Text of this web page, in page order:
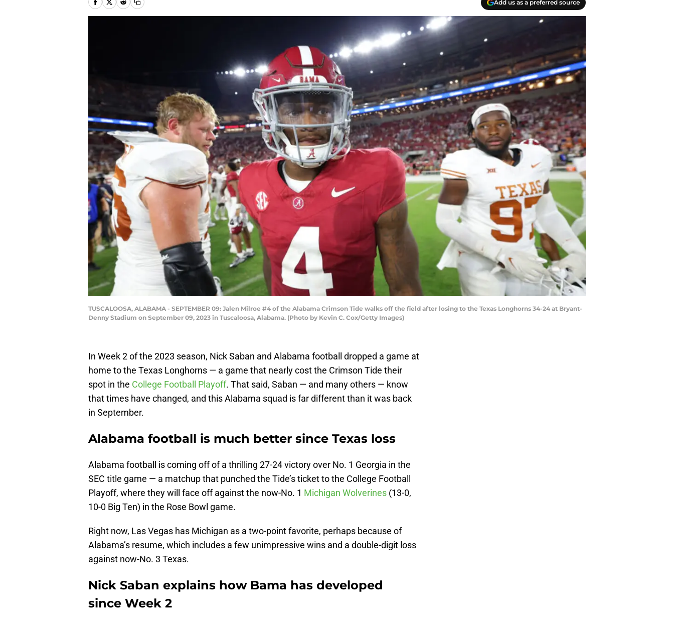
Add us as a preferred source
TUSCALOOSA, ALABAMA - SEPTEMBER 09: Jalen Milroe #4 of the Alabama Crimson Tide walks off the field after losing to the Texas Longhorns 34-24 at Bryant-
Denny Stadium on September 09, 2023 in Tuscaloosa, Alabama. (Photo by Kevin C. Cox/Getty Images)
In Week 2 of the 2023 season, Nick Saban and Alabama football dropped a game at
home to the Texas Longhorns — a game that nearly cost the Crimson Tide their
spot in the College Football Playoff. That said, Saban — and many others — know
that times have changed, and this Alabama squad is far different than it was back
in September.
Alabama football is much better since Texas loss
Alabama football is coming off of a thrilling 27-24 victory over No. 1 Georgia in the
SEC title game — a matchup that punched the Tide’s ticket to the College Football
Playoff, where they will face off against the now-No. 1 Michigan Wolverines (13-0,
10-0 Big Ten) in the Rose Bowl game.
Right now, Las Vegas has Michigan as a two-point favorite, perhaps because of
Alabama’s resume, which includes a few unimpressive wins and a double-digit loss
against now-No. 3 Texas.
Nick Saban explains how Bama has developed
since Week 2